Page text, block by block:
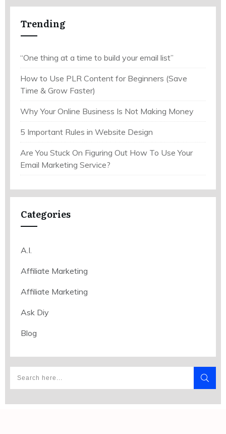
Trending
“One thing at a time to build your email list”
How to Use PLR Content for Beginners (Save
Time & Grow Faster)
Why Your Online Business Is Not Making Money
5 Important Rules in Website Design
Are You Stuck On Figuring Out How To Use Your
Email Marketing Service?
Categories
A.I.
Affiliate Marketing
Affiliate Marketing
Ask Diy
Blog